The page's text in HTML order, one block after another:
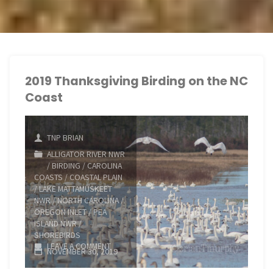
2019 Thanksgiving Birding on the NC
Coast
TNP BRIAN
ALLIGATOR RIVER NWR
/ BIRDING/CAROLINA
COASTS/COASTAL PLAIN
/LAKE MATTAMUSKEET
NWR /NORTH CAROLINA /
OREGON INLET/PEA
ISLAND NWR/
SHOREBIRDS
NOVEMBER 30, 2019
LEAVE A COMMENT